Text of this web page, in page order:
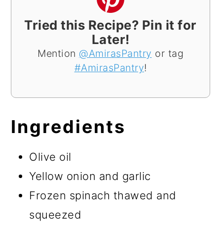
Tried this Recipe? Pin it for
Later!
Mention @AmirasPantry or tag
#AmirasPantry!
Ingredients
Olive oil
Yellow onion and garlic
Frozen spinach thawed and
squeezed